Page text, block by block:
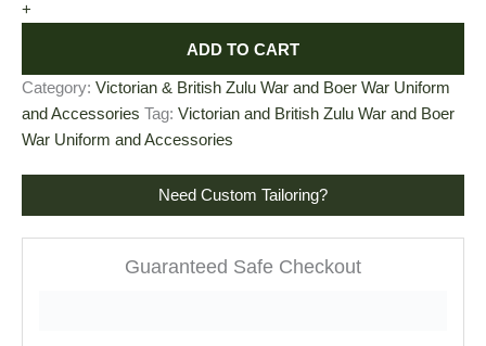
+
ADD TO CART
Category: Victorian & British Zulu War and Boer War Uniform
and Accessories Tag: Victorian and British Zulu War and Boer
War Uniform and Accessories
Need Custom Tailoring?
Guaranteed Safe Checkout